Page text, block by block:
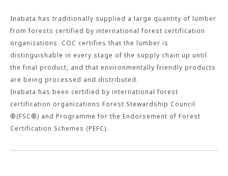
Inabata has traditionally supplied a large quantity of lumber
from forests certified by international forest certification
organizations. COC certifies that the lumber is
distinguishable in every stage of the supply chain up until
the final product, and that environmentally friendly products
are being processed and distributed.
Inabata has been certified by international forest
certification organizations Forest Stewardship Council
®(FSC®) and Programme for the Endorsement of Forest
Certification Schemes (PEFC).